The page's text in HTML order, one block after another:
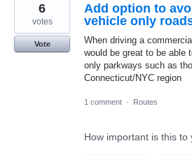
Add option to
vehicle only
When driving a
would be great to be able
only parkways such as
Connecticut/NYC region
6
votes
Vote
1 comment · Routes
How important is this to